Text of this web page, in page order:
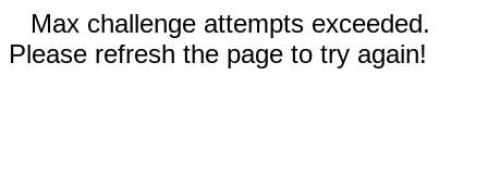
Max challenge attempts exceeded.
Please refresh the page to try again!